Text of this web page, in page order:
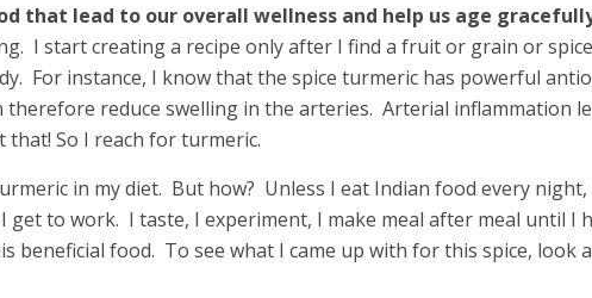
that lead to our overall wellness and help us age
I start creating a recipe only after I find a fruit or grain or
For instance, I know that the spice turmeric has powerful
therefore reduce swelling in the arteries. Arterial inflammation
that! So I reach for turmeric.
in my diet. But how? Unless I eat Indian food every night,
get to work. I taste, I experiment, I make meal after meal until I
beneficial food. To see what I came up with for this spice, look